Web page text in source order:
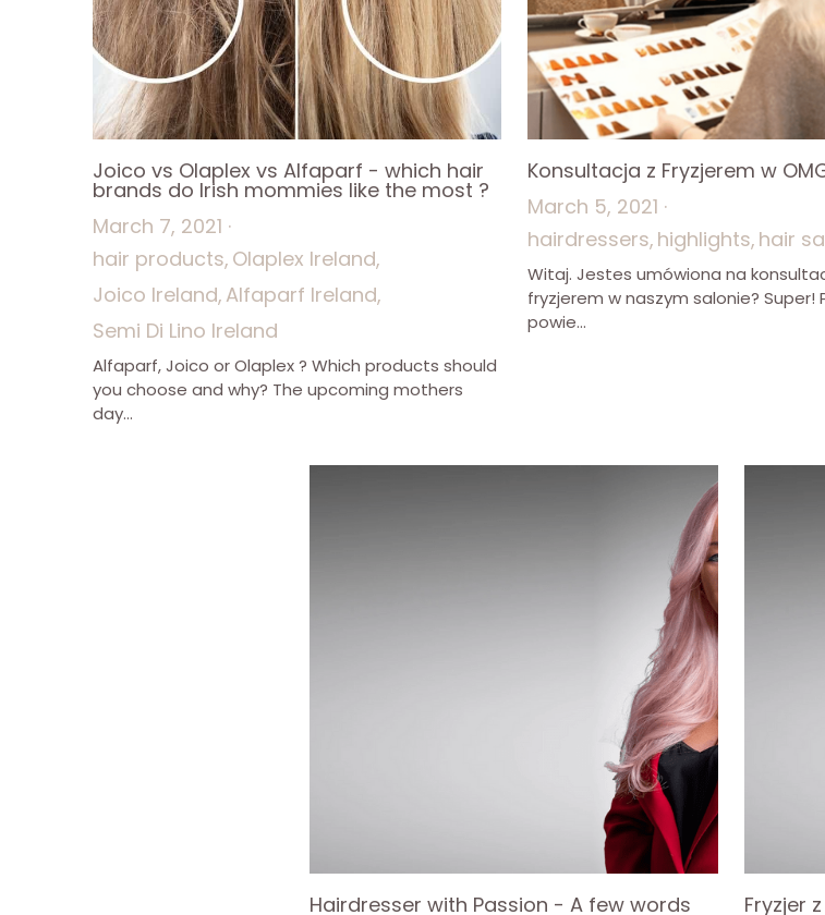
Joico vs Olaplex vs Alfaparf - which hair
brands do Irish mommies like the most ?
March 7, 2021 ·
hair products, Olaplex Ireland,
Joico Ireland, Alfaparf Ireland,
Semi Di Lino Ireland
Alfaparf, Joico or Olaplex ? Which products should
you choose and why? The upcoming mothers
day...
Konsultacja z Fryzjerem w
March 5, 2021 ·
hairdressers, highlights, hair
Witaj. Jestes umówiona na
fryzjerem w naszym salonie? Super!
powie...
Hairdresser with Passion - A few words
Fryzjer